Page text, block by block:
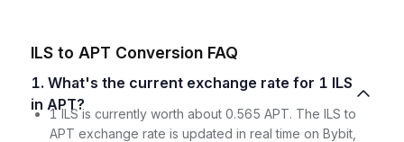
ILS to APT Conversion FAQ
1. What's the current exchange rate for 1 ILS
in APT?
1 ILS is currently worth about 0.565 APT. The ILS to
APT exchange rate is updated in real time on Bybit,